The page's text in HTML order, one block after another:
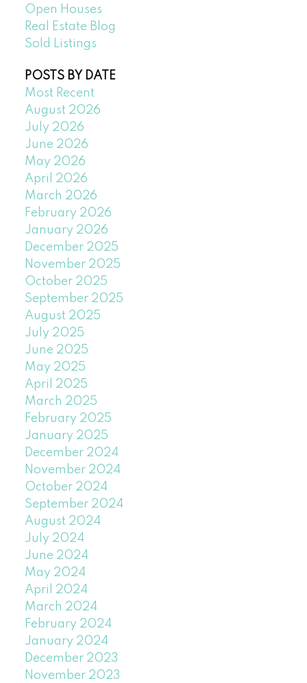
Open Houses
Real Estate Blog
Sold Listings
POSTS BY DATE
Most Recent
August 2026
July 2026
June 2026
May 2026
April 2026
March 2026
February 2026
January 2026
December 2025
November 2025
October 2025
September 2025
August 2025
July 2025
June 2025
May 2025
April 2025
March 2025
February 2025
January 2025
December 2024
November 2024
October 2024
September 2024
August 2024
July 2024
June 2024
May 2024
April 2024
March 2024
February 2024
January 2024
December 2023
November 2023